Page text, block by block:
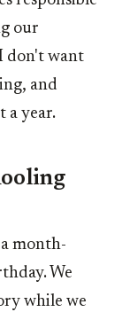
our
don't want
and
a year.
month-
We
while we